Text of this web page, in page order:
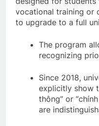
vocational training or
to upgrade to a full
The program
recognizing
Since 2018,
explicitly show
thông” or
are